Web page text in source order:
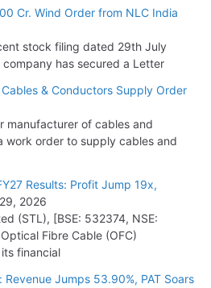
Cr. Wind Order from NLC India
stock filing dated 29th July
has secured a Letter
& Conductors Supply Order
manufacturer of cables and
work order to supply cables and
Results: Profit Jump 19x,
2026
(STL), [BSE: 532374, NSE:
Fibre Cable (OFC)
financial
Revenue Jumps 53.90%, PAT Soars